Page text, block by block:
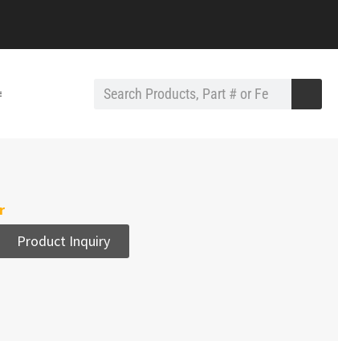
Product Inquiry